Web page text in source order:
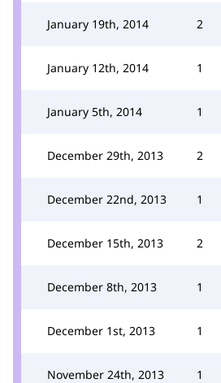
January 19th, 2014 2
January 12th, 2014 1
January 5th, 2014 1
December 29th, 2013 2
December 22nd, 2013 1
December 15th, 2013 2
December 8th, 2013 1
December 1st, 2013 1
November 24th, 2013 1